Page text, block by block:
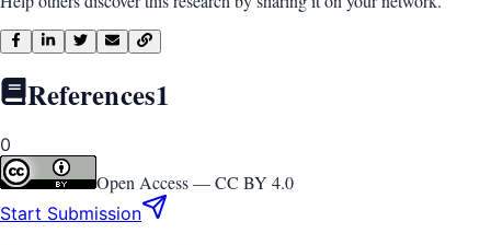
References1
0
Open Access —CC BY 4.0
Start Submission